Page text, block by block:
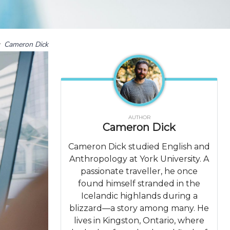
Cameron Dick
AUTHOR
Cameron Dick
Cameron Dick studied English and
Anthropology at York University. A
passionate traveller, he once
found himself stranded in the
Icelandic highlands during a
blizzard—a story among many. He
lives in Kingston, Ontario, where